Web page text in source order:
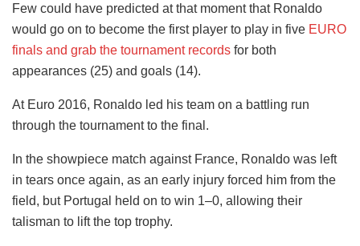
Few could have predicted at that moment that Ronaldo
would go on to become the first player to play in five EURO
finals and grab the tournament records for both
appearances (25) and goals (14).
At Euro 2016, Ronaldo led his team on a battling run
through the tournament to the final.
In the showpiece match against France, Ronaldo was left
in tears once again, as an early injury forced him from the
field, but Portugal held on to win 1–0, allowing their
talisman to lift the top trophy.